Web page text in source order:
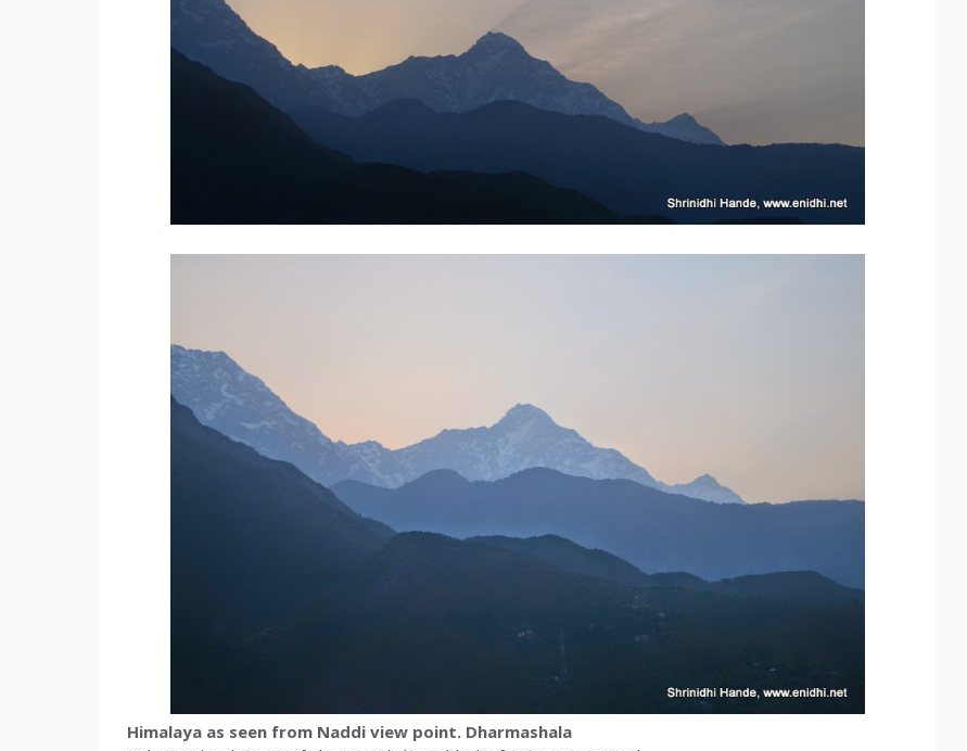
Himalaya as seen from Naddi view point. Dharmashala